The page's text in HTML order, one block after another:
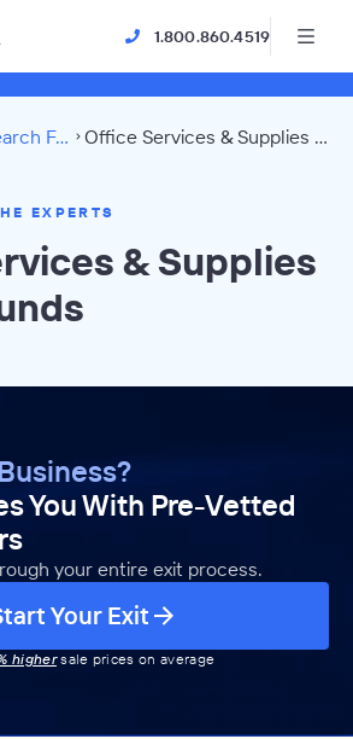
1.800.860.4519
Search Funds Office Services & Supplies Directory
EXPERTS
& Supplies
You With Pre-Vetted
your entire exit process.
Your Exit
highersale prices on average